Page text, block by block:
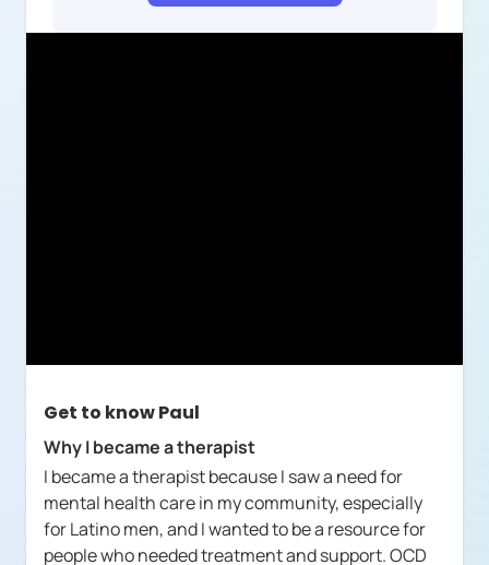
Get to knowPaul
Why I became a therapist
I became a therapist because I saw a need for
mental health care in my community, especially
for Latino men, and I wanted to be a resource for
people who needed treatment and support. OCD